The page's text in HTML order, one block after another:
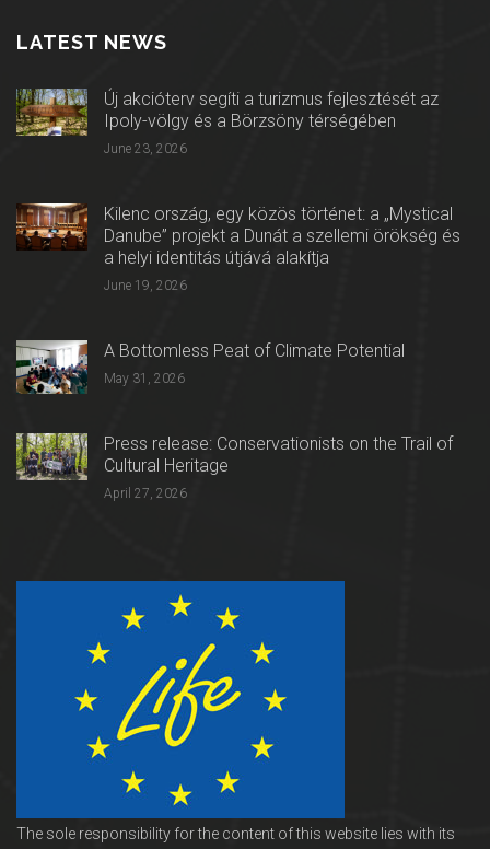
LATEST NEWS
Új akcióterv segíti a turizmus fejlesztését az
Ipoly-völgy és a Börzsöny térségében
June 23, 2026
Kilenc ország, egy közös történet: a „Mystical
Danube” projekt a Dunát a szellemi örökség és
a helyi identitás útjává alakítja
June 19, 2026
A Bottomless Peat of Climate Potential
May 31, 2026
Press release: Conservationists on the Trail of
Cultural Heritage
April 27, 2026
The sole responsibility for the content of this website lies with its